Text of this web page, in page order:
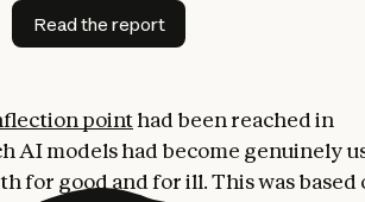
Read the report
pointhad been reached in
AI models had become genuinely
for good and for ill. This was based